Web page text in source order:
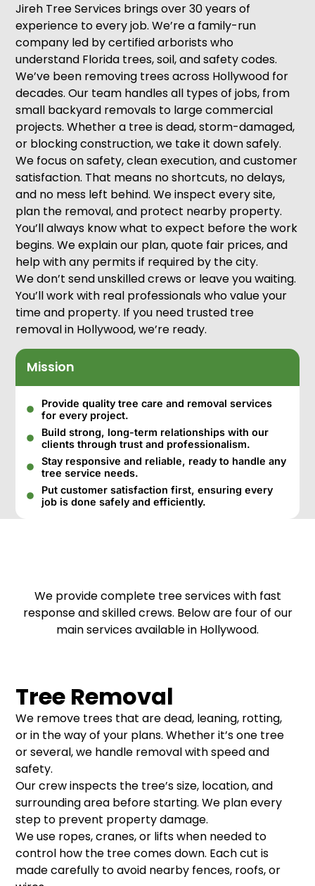
Jireh Tree Services brings over 30 years of
experience to every job. We’re a family-run
company led by certified arborists who
understand Florida trees, soil, and safety codes.
We’ve been removing trees across Hollywood for
decades. Our team handles all types of jobs, from
small backyard removals to large commercial
projects. Whether a tree is dead, storm-damaged,
or blocking construction, we take it down safely.
We focus on safety, clean execution, and customer
satisfaction. That means no shortcuts, no delays,
and no mess left behind. We inspect every site,
plan the removal, and protect nearby property.
You’ll always know what to expect before the work
begins. We explain our plan, quote fair prices, and
help with any permits if required by the city.
We don’t send unskilled crews or leave you waiting.
You’ll work with real professionals who value your
time and property. If you need trusted tree
removal in Hollywood, we’re ready.
Mission
Provide quality tree care and removal services
for every project.
Build strong, long-term relationships with our
clients through trust and professionalism.
Stay responsive and reliable, ready to handle any
tree service needs.
Put customer satisfaction first, ensuring every
job is done safely and efficiently.
We provide complete tree services with fast
response and skilled crews. Below are four of our
main services available in Hollywood.
Tree Removal
We remove trees that are dead, leaning, rotting,
or in the way of your plans. Whether it’s one tree
or several, we handle removal with speed and
safety.
Our crew inspects the tree’s size, location, and
surrounding area before starting. We plan every
step to prevent property damage.
We use ropes, cranes, or lifts when needed to
control how the tree comes down. Each cut is
made carefully to avoid nearby fences, roofs, or